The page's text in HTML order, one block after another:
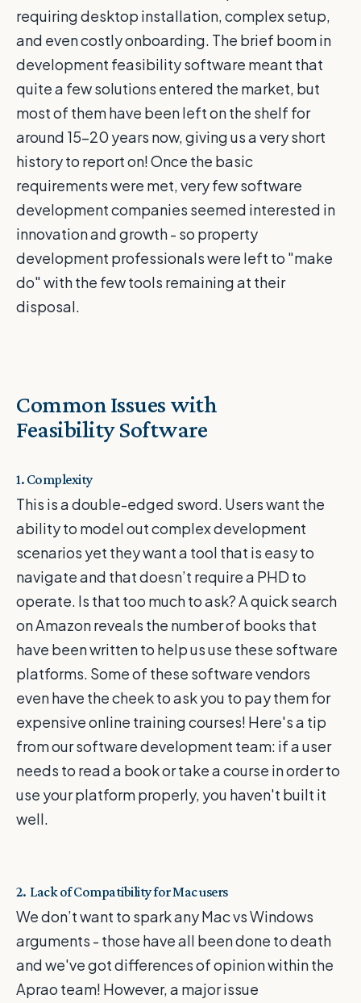
requiring desktop installation, complex setup,
and even costly onboarding. The brief boom in
development feasibility software meant that
quite a few solutions entered the market, but
most of them have been left on the shelf for
around 15-20 years now, giving us a very short
history to report on! Once the basic
requirements were met, very few software
development companies seemed interested in
innovation and growth - so property
development professionals were left to "make
do" with the few tools remaining at their
disposal.
Common Issues with
Feasibility Software
1. Complexity
This is a double-edged sword. Users want the
ability to model out complex development
scenarios yet they want a tool that is easy to
navigate and that doesn’t require a PHD to
operate. Is that too much to ask? A quick search
on Amazon reveals the number of books that
have been written to help us use these software
platforms. Some of these software vendors
even have the cheek to ask you to pay them for
expensive online training courses! Here's a tip
from our software development team: if a user
needs to read a book or take a course in order to
use your platform properly, you haven't built it
well.
2. Lack of Compatibility for Mac users
We don’t want to spark any Mac vs Windows
arguments - those have all been done to death
and we've got differences of opinion within the
Aprao team! However, a major issue